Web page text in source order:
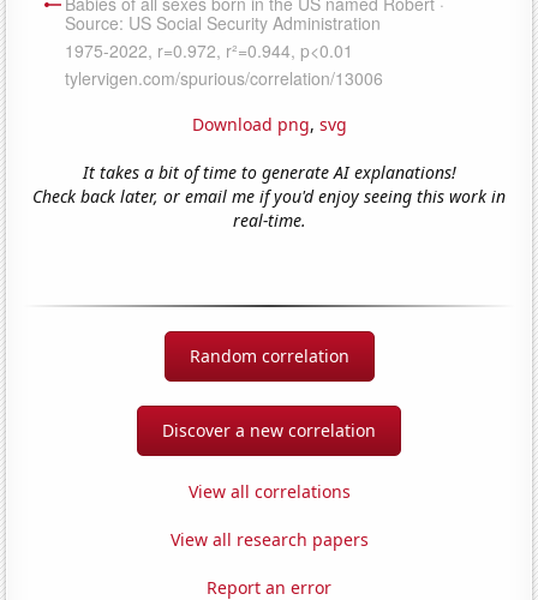
Download png, svg
It takes a bit of time to generate AI explanations!
Check back later, or email me if you'd enjoy seeing this work in
real-time.
Random correlation
Discover a new correlation
View all correlations
View all research papers
Report an error